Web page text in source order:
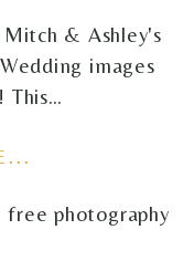
& Ashley's
images
This…